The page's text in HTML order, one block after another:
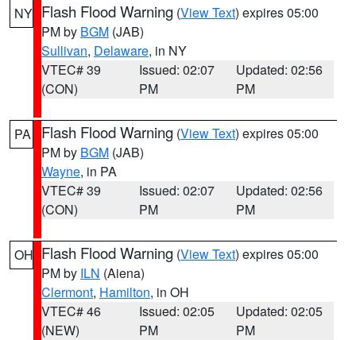
NY Flash Flood Warning (View Text) expires 05:00
PM by BGM (JAB)
Sullivan, Delaware, in NY
VTEC# 39
(CON)
Issued: 02:07
PM
Updated: 02:56
PM
PA Flash Flood Warning (View Text) expires 05:00
PM by BGM (JAB)
Wayne, in PA
VTEC# 39
(CON)
Issued: 02:07
PM
Updated: 02:56
PM
OH Flash Flood Warning (View Text) expires 05:00
PM by ILN (Aiena)
Clermont, Hamilton, in OH
VTEC# 46
(NEW)
Issued: 02:05
PM
Updated: 02:05
PM